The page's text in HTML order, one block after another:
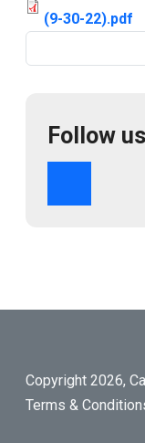
(9-30-22).pdf
Follow
Copyright 2026,
Terms &